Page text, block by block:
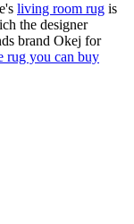
living room rug is
the designer
brand Okej for
rug you can buy